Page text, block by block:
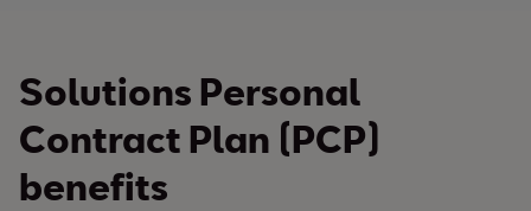
Solutions Personal
Contract Plan (PCP)
benefits